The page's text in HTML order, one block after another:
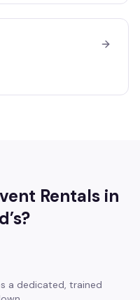
Rentals in
?
a dedicated, trained